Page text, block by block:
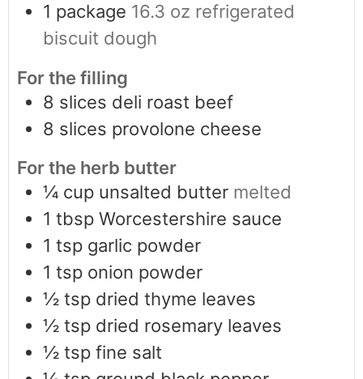
1 package 16.3 oz refrigerated
biscuit dough
For the filling
8 slices deli roast beef
8 slices provolone cheese
For the herb butter
¼ cup unsalted butter melted
1 tbsp Worcestershire sauce
1 tsp garlic powder
1 tsp onion powder
½ tsp dried thyme leaves
½ tsp dried rosemary leaves
½ tsp fine salt